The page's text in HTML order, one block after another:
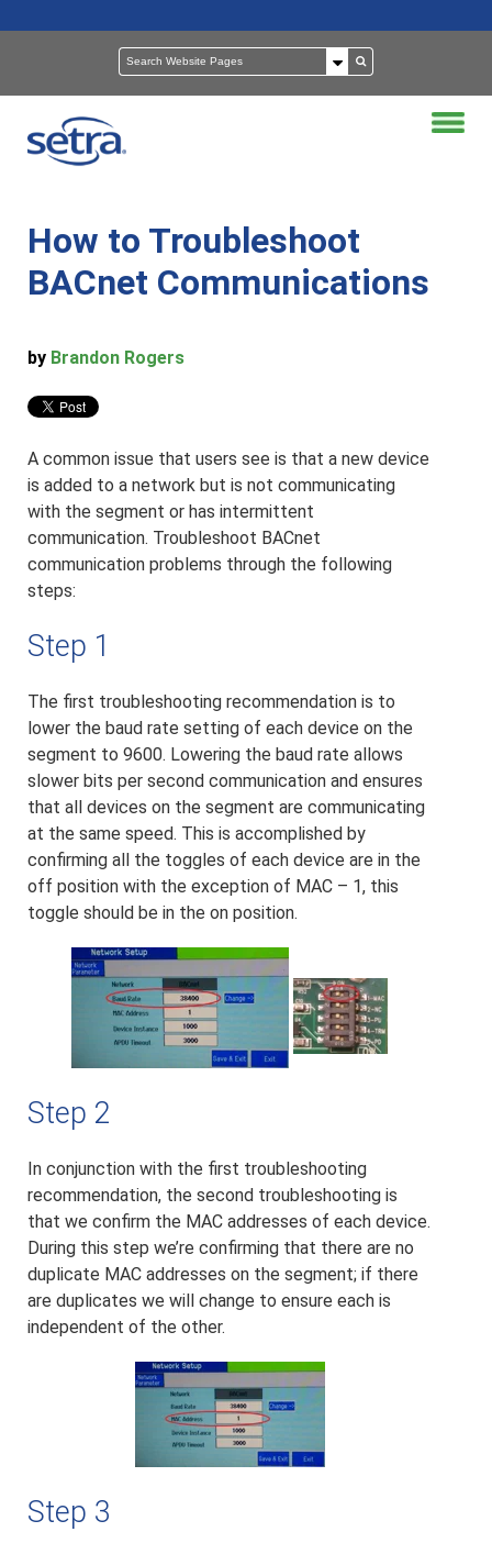
How to Troubleshoot
BACnet Communications
by Brandon Rogers
A common issue that users see is that a new device
is added to a network but is not communicating
with the segment or has intermittent
communication. Troubleshoot BACnet
communication problems through the following
steps:
Step 1
The first troubleshooting recommendation is to
lower the baud rate setting of each device on the
segment to 9600. Lowering the baud rate allows
slower bits per second communication and ensures
that all devices on the segment are communicating
at the same speed. This is accomplished by
confirming all the toggles of each device are in the
off position with the exception of MAC – 1, this
toggle should be in the on position.
Step 2
In conjunction with the first troubleshooting
recommendation, the second troubleshooting is
that we confirm the MAC addresses of each device.
During this step we’re confirming that there are no
duplicate MAC addresses on the segment; if there
are duplicates we will change to ensure each is
independent of the other.
Step 3